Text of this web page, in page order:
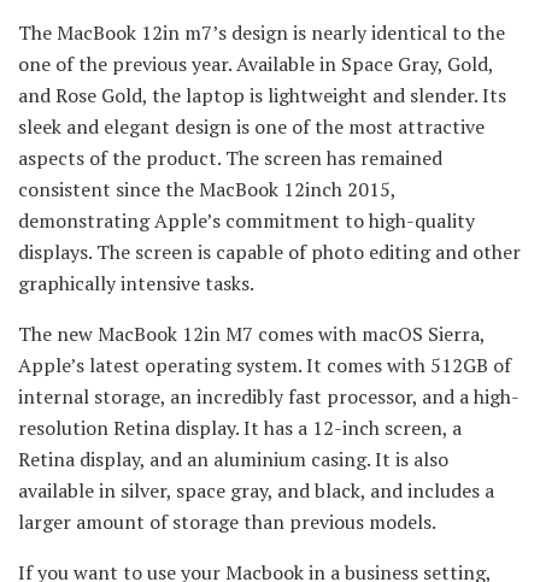
The MacBook 12in m7’s design is nearly identical to the
one of the previous year. Available in Space Gray, Gold,
and Rose Gold, the laptop is lightweight and slender. Its
sleek and elegant design is one of the most attractive
aspects of the product. The screen has remained
consistent since the MacBook 12inch 2015,
demonstrating Apple’s commitment to high-quality
displays. The screen is capable of photo editing and other
graphically intensive tasks.
The new MacBook 12in M7 comes with macOS Sierra,
Apple’s latest operating system. It comes with 512GB of
internal storage, an incredibly fast processor, and a high-
resolution Retina display. It has a 12-inch screen, a
Retina display, and an aluminium casing. It is also
available in silver, space gray, and black, and includes a
larger amount of storage than previous models.
If you want to use your Macbook in a business setting,